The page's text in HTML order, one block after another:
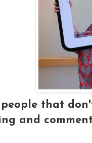
that
and